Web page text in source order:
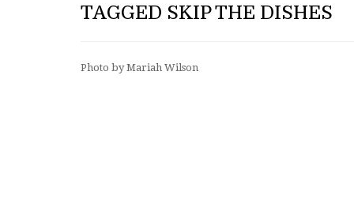
TAGGED SKIP THE DISHES
Photo by Mariah Wilson